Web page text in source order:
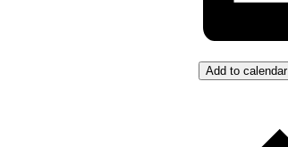
Add to calendar